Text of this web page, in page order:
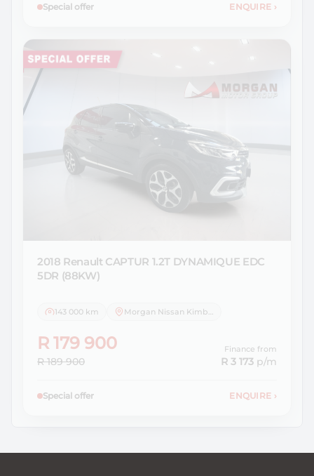
Special offer ENQUIRE ›
2018 Renault CAPTUR 1.2T DYNAMIQUE EDC
5DR (88KW)
143 000 km
R 179 900
R 189 900
Finance from
R 3 173 p/m
Special offer ENQUIRE ›